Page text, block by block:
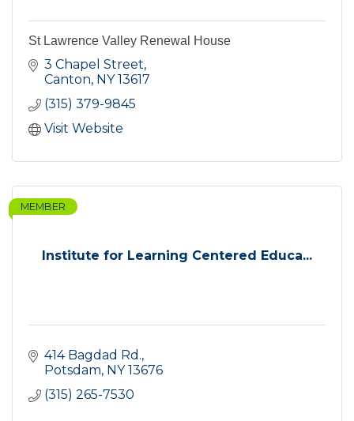
St Lawrence Valley Renewal House
3 Chapel Street
Canton NY 13617
(315) 379-9845
Visit Website
Institute for Learning Centered Educa...
MEMBER
414 Bagdad Rd.
Potsdam NY 13676
(315) 265-7530